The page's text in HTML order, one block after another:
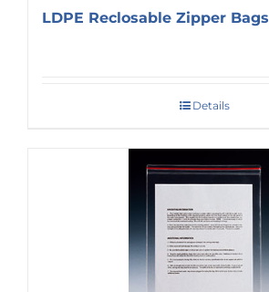
LDPE Reclosable Zipper Bags
Details